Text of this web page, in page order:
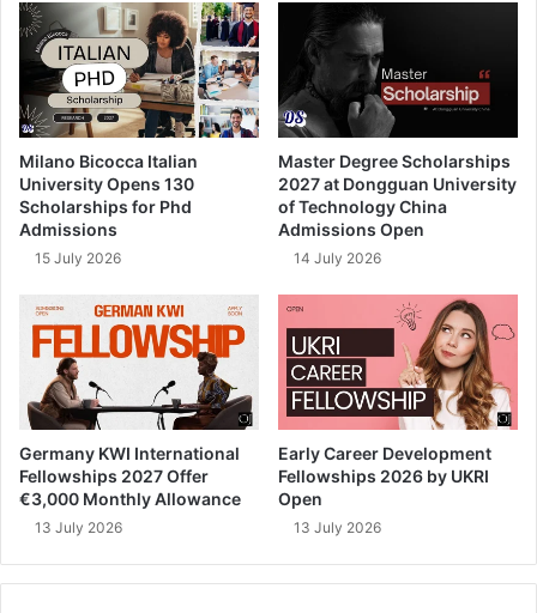
Milano Bicocca Italian
University Opens 130
Scholarships for Phd
Admissions
15 July 2026
Master Degree Scholarships
2027 at Dongguan University
of Technology China
Admissions Open
14 July 2026
Germany KWI International
Fellowships 2027 Offer
€3,000 Monthly Allowance
13 July 2026
Early Career Development
Fellowships 2026 by UKRI
Open
13 July 2026